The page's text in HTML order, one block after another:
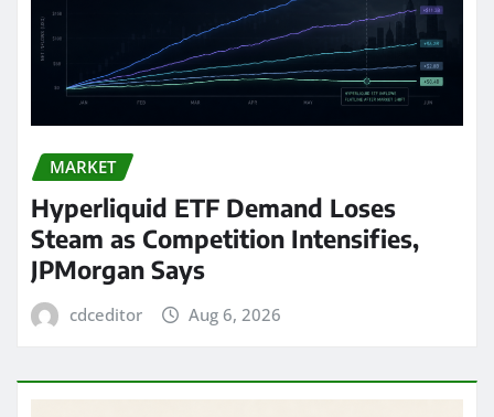
MARKET
Hyperliquid ETF Demand Loses
Steam as Competition Intensifies,
JPMorgan Says
cdceditor Aug 6, 2026